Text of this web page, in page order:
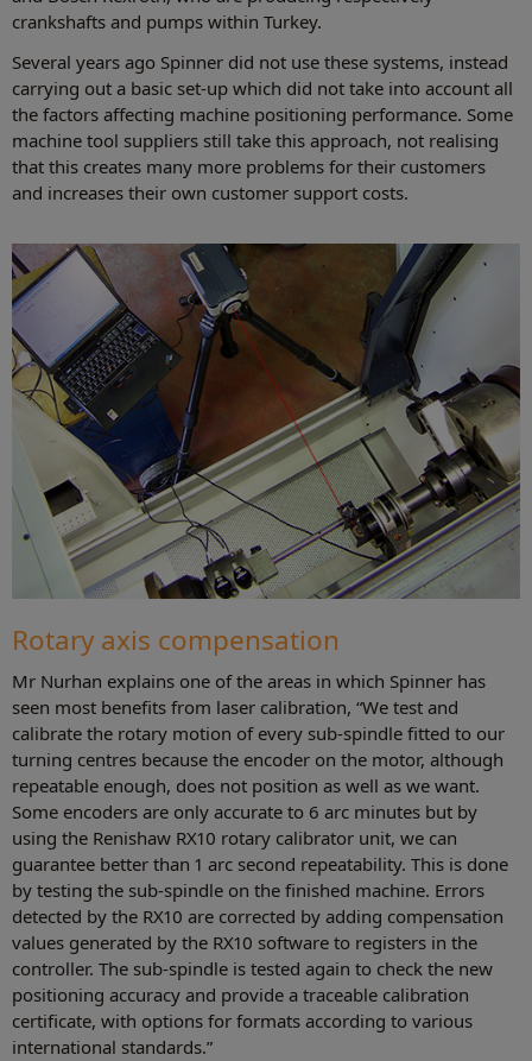
crankshafts and pumps within Turkey.
Several years ago Spinner did not use these systems, instead
carrying out a basic set-up which did not take into account all
the factors affecting machine positioning performance. Some
machine tool suppliers still take this approach, not realising
that this creates many more problems for their customers
and increases their own customer support costs.
Rotary axis compensation
Mr Nurhan explains one of the areas in which Spinner has
seen most benefits from laser calibration, “We test and
calibrate the rotary motion of every sub-spindle fitted to our
turning centres because the encoder on the motor, although
repeatable enough, does not position as well as we want.
Some encoders are only accurate to 6 arc minutes but by
using the Renishaw RX10 rotary calibrator unit, we can
guarantee better than 1 arc second repeatability. This is done
by testing the sub-spindle on the finished machine. Errors
detected by the RX10 are corrected by adding compensation
values generated by the RX10 software to registers in the
controller. The sub-spindle is tested again to check the new
positioning accuracy and provide a traceable calibration
certificate, with options for formats according to various
international standards.”